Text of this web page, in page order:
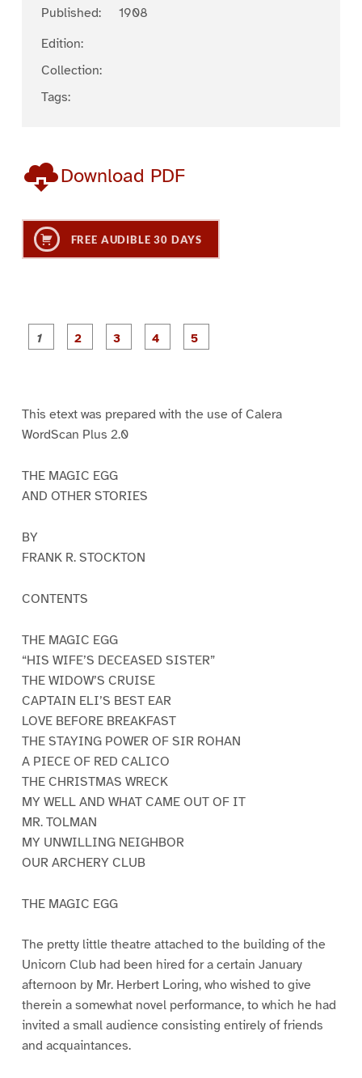
Published:
1908
Edition:
Collection:
Tags:
Download PDF
FREE AUDIBLE 30 DAYS
P
a
P
a
This etext was prepared with the use of Calera
WordScan Plus 2.0
THE MAGIC EGG
AND OTHER STORIES
BY
FRANK R. STOCKTON
CONTENTS
THE MAGIC EGG
“HIS WIFE’S DECEASED SISTER”
THE WIDOW’S CRUISE
CAPTAIN ELI’S BEST EAR
LOVE BEFORE BREAKFAST
THE STAYING POWER OF SIR ROHAN
A PIECE OF RED CALICO
THE CHRISTMAS WRECK
MY WELL AND WHAT CAME OUT OF IT
MR. TOLMAN
MY UNWILLING NEIGHBOR
OUR ARCHERY CLUB
THE MAGIC EGG
The pretty little theatre attached to the building of the
Unicorn Club had been hired for a certain January
afternoon by Mr. Herbert Loring, who wished to give
therein a somewhat novel performance, to which he had
invited a small audience consisting entirely of friends
and acquaintances.